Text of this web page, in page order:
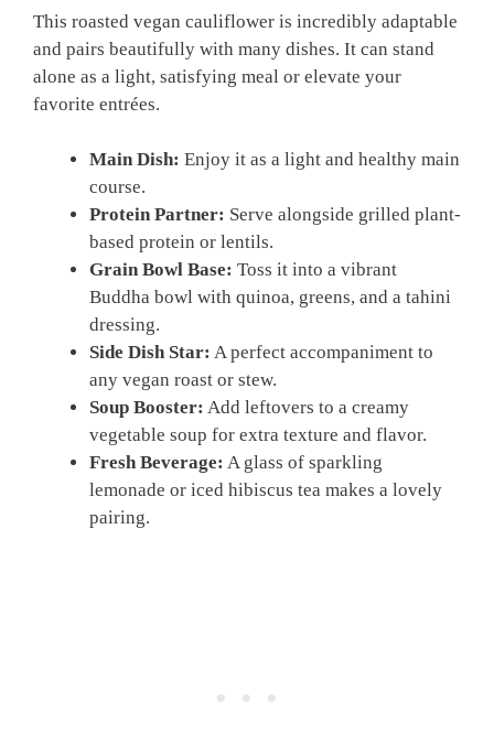
This roasted vegan cauliflower is incredibly adaptable
and pairs beautifully with many dishes. It can stand
alone as a light, satisfying meal or elevate your
favorite entrées.
Main Dish: Enjoy it as a light and healthy main
course.
Protein Partner: Serve alongside grilled plant-
based protein or lentils.
Grain Bowl Base: Toss it into a vibrant
Buddha bowl with quinoa, greens, and a tahini
dressing.
Side Dish Star: A perfect accompaniment to
any vegan roast or stew.
Soup Booster: Add leftovers to a creamy
vegetable soup for extra texture and flavor.
Fresh Beverage: A glass of sparkling
lemonade or iced hibiscus tea makes a lovely
pairing.